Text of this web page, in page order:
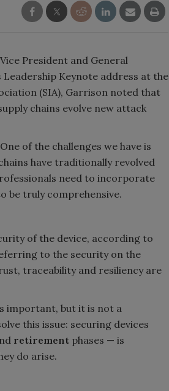
President and General
Keynote address at the
(SIA), Garrison noted that
chains evolve new attack
of the challenges we have is
have traditionally revolved
need to incorporate
be truly comprehensive.
of the device, according to
to the security on the
traceability and resiliency are
important, but it is not a
this issue: securing devices
retirement phases — is
do arise.